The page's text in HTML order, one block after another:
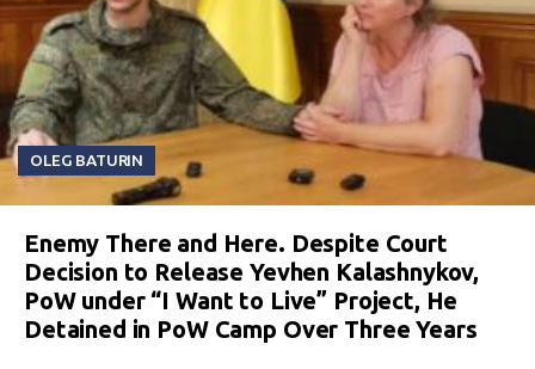
OLEG BATURIN
Enemy There and Here. Despite Court
Decision to Release Yevhen Kalashnykov,
PoW under “I Want to Live” Project, He
Detained in PoW Camp Over Three Years